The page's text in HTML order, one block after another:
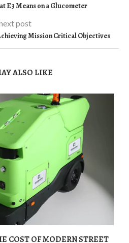
E3 Means on a Glucometer
post
Mission Critical Objectives
ALSO LIKE
COST OF MODERN STREET